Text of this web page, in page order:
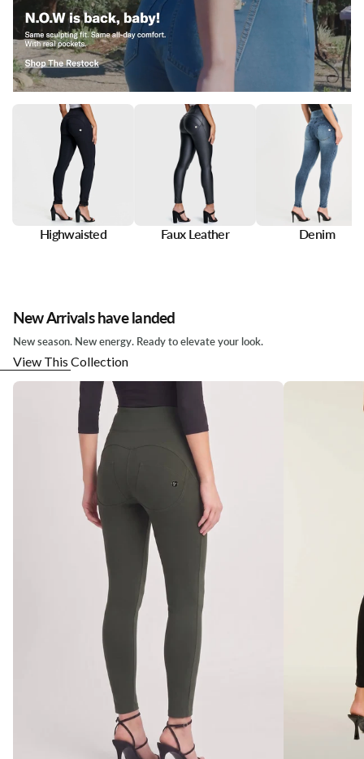
Highwaisted Faux Leather Denim
New Arrivals have landed
New season. New energy. Ready to elevate your look.
View This Collection